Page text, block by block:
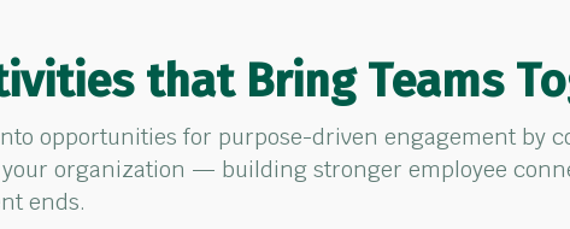
that Bring Teams
opportunities for purpose-driven engagement by
organization — building stronger employee
ends.